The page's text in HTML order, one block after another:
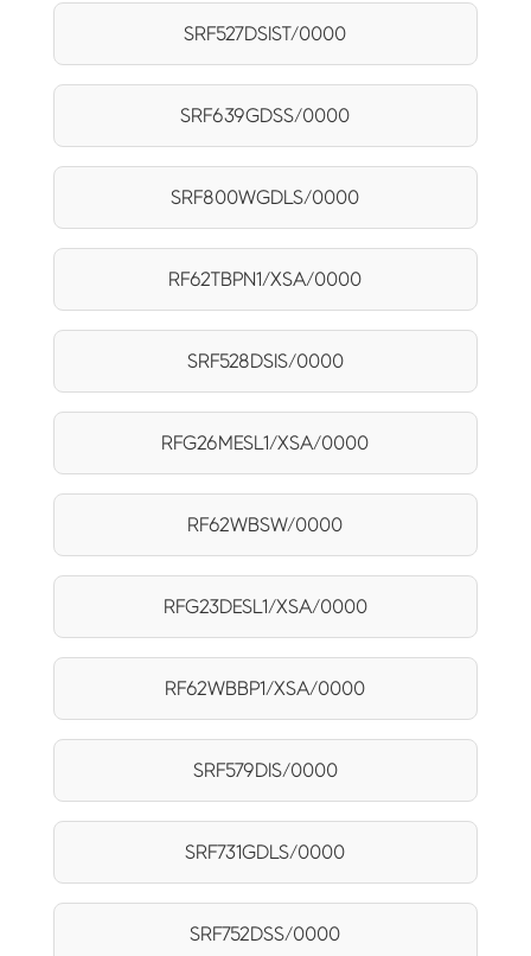
SRF527DSIST/0000
SRF639GDSS/0000
SRF800WGDLS/0000
RF62TBPN1/XSA/0000
SRF528DSIS/0000
RFG26MESL1/XSA/0000
RF62WBSW/0000
RFG23DESL1/XSA/0000
RF62WBBP1/XSA/0000
SRF579DIS/0000
SRF731GDLS/0000
SRF752DSS/0000